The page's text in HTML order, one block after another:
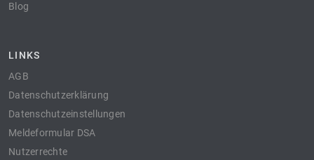
Blog
LINKS
AGB
Datenschutzerklärung
Datenschutzeinstellungen
Meldeformular DSA
Nutzerrechte